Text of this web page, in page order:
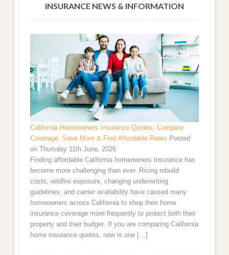
INSURANCE NEWS & INFORMATION
California Homeowners Insurance Quotes: Compare
Coverage, Save More & Find Affordable Rates Posted
on Thursday 11th June, 2026
Finding affordable California homeowners insurance has
become more challenging than ever. Rising rebuild
costs, wildfire exposure, changing underwriting
guidelines, and carrier availability have caused many
homeowners across California to shop their home
insurance coverage more frequently to protect both their
property and their budget. If you are comparing California
home insurance quotes, now is one […]